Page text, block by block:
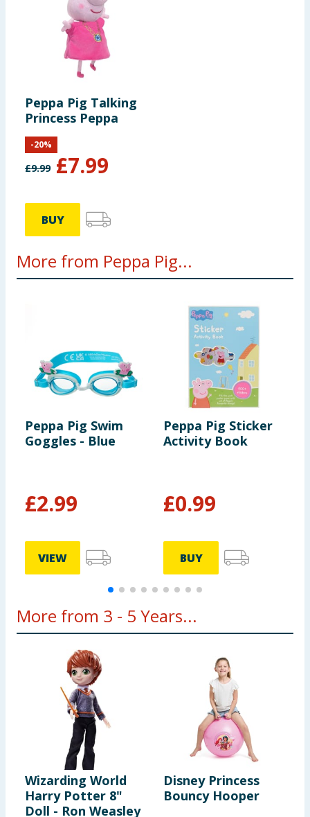
Peppa Pig Talking
Princess Peppa
£9.99 £7.99
-20%
BUY
More from Peppa Pig...
Peppa Pig Swim
Goggles - Blue
£2.99
VIEW
Peppa Pig Sticker
Activity Book
£0.99
BUY
More from 3 - 5 Years...
Wizarding World
Harry Potter 8"
Doll - Ron Weasley
Disney Princess
Bouncy Hooper